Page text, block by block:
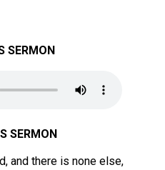
SERMON
SERMON
and there is none else,